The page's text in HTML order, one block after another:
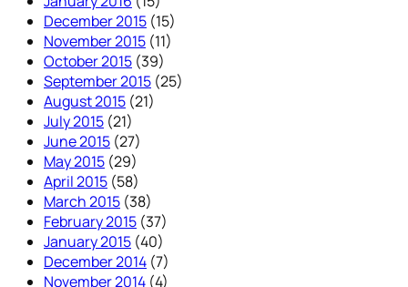
December 2015 (15)
November 2015 (11)
October 2015 (39)
September 2015 (25)
August 2015 (21)
July 2015 (21)
June 2015 (27)
May 2015 (29)
April 2015 (58)
March 2015 (38)
February 2015 (37)
January 2015 (40)
December 2014 (7)
November 2014 (4)